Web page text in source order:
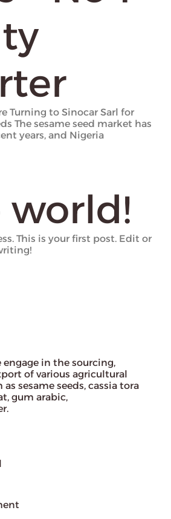
Turning to Sinocar Sarl for
The sesame seed market has
years, and Nigeria
world!
This is your first post. Edit or
engage in the sourcing,
of various agricultural
sesame seeds, cassia tora
gum arabic,